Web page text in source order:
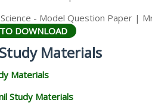
- Model Question Paper |
DOWNLOAD
Materials
Materials
Study Materials